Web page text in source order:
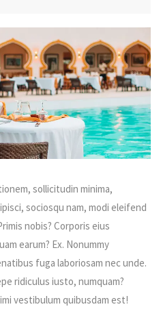
sollicitudin minima,
sociosqu nam, modi eleifend
nobis? Corporis eius
earum? Ex. Nonummy
fuga laboriosam nec unde.
ridiculus iusto, numquam?
vestibulum quibusdam est!